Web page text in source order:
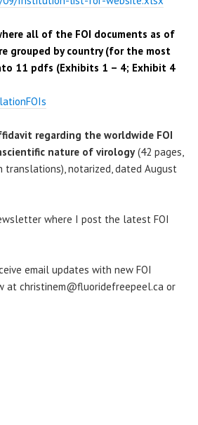
all of the FOI documents as of
grouped by country (for the most
11 pdfs (Exhibits 1 – 4; Exhibit 4
regarding the worldwide FOI
nature of virology(42 pages,
translations), notarized, dated August
where I post the latest FOI
email updates with new FOI
at christinem@fluoridefreepeel.ca or